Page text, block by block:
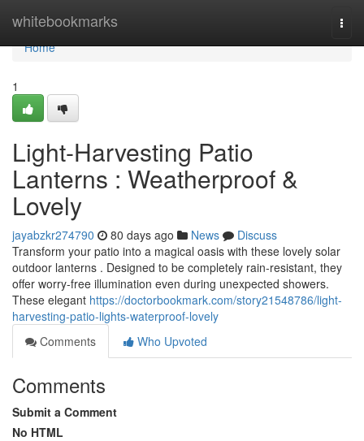
whitebookmarks
Home
Home
1
Light-Harvesting Patio
Lanterns : Weatherproof &
Lovely
jayabzkr274790 80 days ago News
Discuss
Transform your patio into a magical oasis with these lovely solar
outdoor lanterns . Designed to be completely rain-resistant, they
offer worry-free illumination even during unexpected showers.
These elegant https://doctorbookmark.com/story21548786/light-
harvesting-patio-lights-waterproof-lovely
Comments
Who Upvoted
Comments
Submit a Comment
No HTML